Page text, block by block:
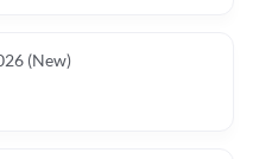
(New)